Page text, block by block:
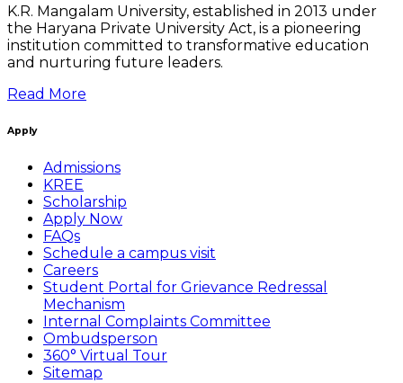
K.R. Mangalam University, established in 2013 under
the Haryana Private University Act, is a pioneering
institution committed to transformative education
and nurturing future leaders.
Read More
Apply
Admissions
KREE
Scholarship
Apply Now
FAQs
Schedule a campus visit
Careers
Student Portal for Grievance Redressal
Mechanism
Internal Complaints Committee
Ombudsperson
360° Virtual Tour
Sitemap